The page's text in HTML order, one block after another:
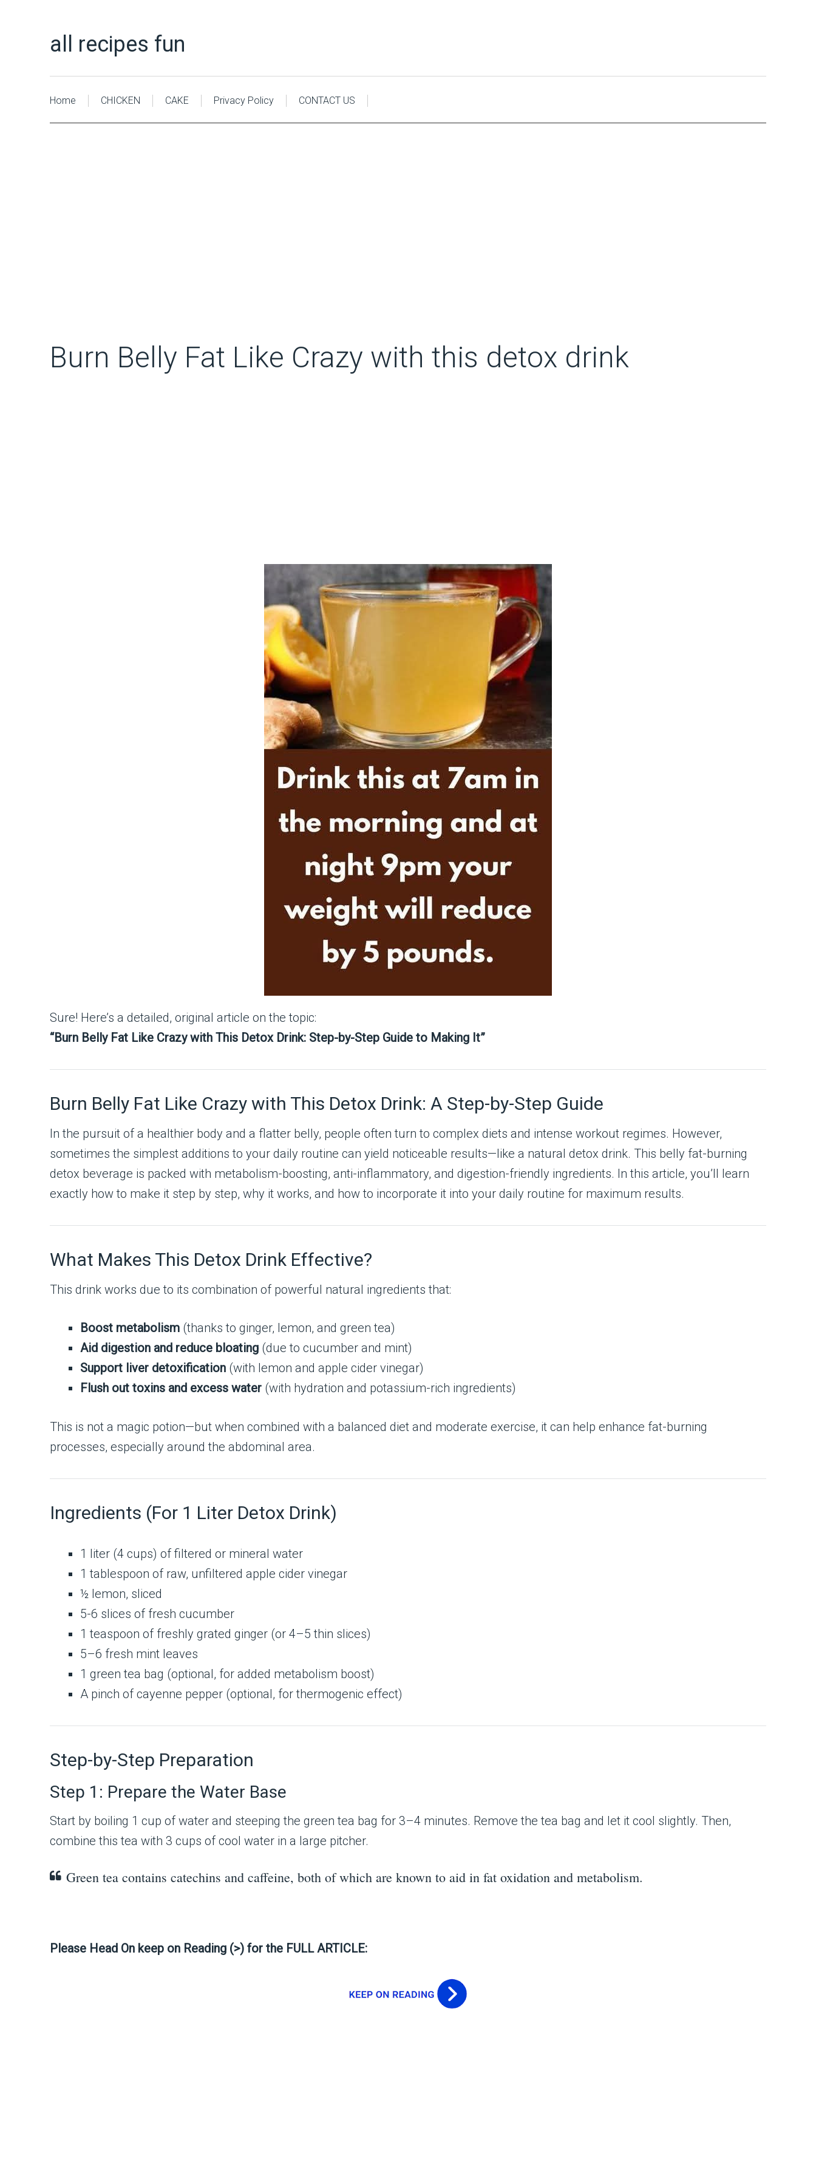
all recipes fun
Home CHICKEN CAKE Privacy Policy CONTACT US
Burn Belly Fat Like Crazy with this detox drink
Sure! Here’s a detailed, original article on the topic:
“Burn Belly Fat Like Crazy with This Detox Drink: Step-by-Step Guide to Making It”
Burn Belly Fat Like Crazy with This Detox Drink: A Step-by-Step Guide
In the pursuit of a healthier body and a flatter belly, people often turn to complex diets and intense workout regimes. However,
sometimes the simplest additions to your daily routine can yield noticeable results—like a natural detox drink. This belly fat-burning
detox beverage is packed with metabolism-boosting, anti-inflammatory, and digestion-friendly ingredients. In this article, you’ll learn
exactly how to make it step by step, why it works, and how to incorporate it into your daily routine for maximum results.
What Makes This Detox Drink Effective?
This drink works due to its combination of powerful natural ingredients that:
Boost metabolism (thanks to ginger, lemon, and green tea)
Aid digestion and reduce bloating (due to cucumber and mint)
Support liver detoxification (with lemon and apple cider vinegar)
Flush out toxins and excess water (with hydration and potassium-rich ingredients)
This is not a magic potion—but when combined with a balanced diet and moderate exercise, it can help enhance fat-burning
processes, especially around the abdominal area.
Ingredients (For 1 Liter Detox Drink)
1 liter (4 cups) of filtered or mineral water
1 tablespoon of raw, unfiltered apple cider vinegar
½ lemon, sliced
5-6 slices of fresh cucumber
1 teaspoon of freshly grated ginger (or 4–5 thin slices)
5–6 fresh mint leaves
1 green tea bag (optional, for added metabolism boost)
A pinch of cayenne pepper (optional, for thermogenic effect)
Step-by-Step Preparation
Step 1: Prepare the Water Base
Start by boiling 1 cup of water and steeping the green tea bag for 3–4 minutes. Remove the tea bag and let it cool slightly. Then,
combine this tea with 3 cups of cool water in a large pitcher.
Green tea contains catechins and caffeine, both of which are known to aid in fat oxidation and metabolism.
Please Head On keep on Reading (>) for the FULL ARTICLE: